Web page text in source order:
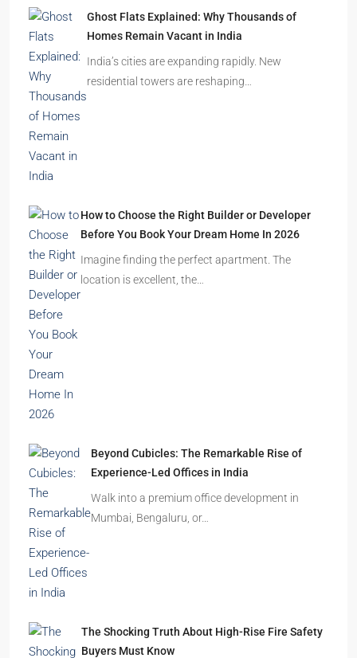
Ghost Flats Explained: Why Thousands of
Homes Remain Vacant in India
India’s cities are expanding rapidly. New
residential towers are reshaping…
How to Choose the Right Builder or Developer
Before You Book Your Dream Home In 2026
Imagine finding the perfect apartment. The
location is excellent, the…
Beyond Cubicles: The Remarkable Rise of
Experience-Led Offices in India
Walk into a premium office development in
Mumbai, Bengaluru, or…
The Shocking Truth About High-Rise Fire Safety
Buyers Must Know